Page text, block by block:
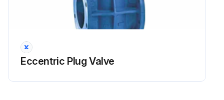
Eccentric Plug Valve